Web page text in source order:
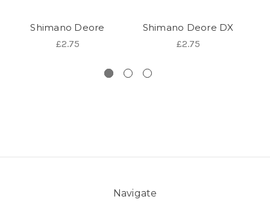
Shimano Deore
£2.75
Shimano Deore DX
£2.75
Navigate